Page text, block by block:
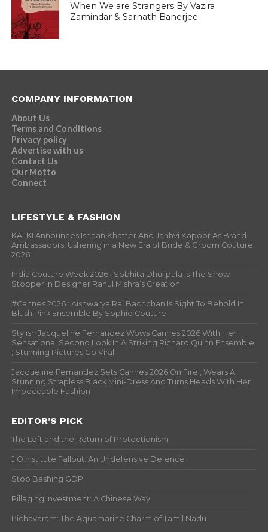
When We are Strangers By Vazira
Zamindar & Sarnath Banerjee
COMPANY INFORMATION
About Us
Terms and Conditions
Privacy policy
Advertise with us
Contact Us
Our Motto
Connect
LIFESTYLE & FASHION
KALKI Announces Ishaan Khatter And Janhvi Kapoor As Brand
Ambassadors, Ushering in a New Era of Bride & Groom Couture
2026
India Couture Week 2026 : Sobhita Dhulipala Is The Show
Stopper In Designer Rahul Mishra’s Creation
#Cannes 2026 : Aishwarya Rai Bachchan Is Sight To Behold In
Blush Pink Ensemble By Sophie Couture
Stylish Jacqueline Fernandez Wows Cannes 2026 With Her
Sensational Second Look In A Striking Richard Quinn Ensemble
; Stunning Pictures Go Viral
Jacqueline Fernandez Sets Cannes 2026 On Fire , Wears A
Stunning Strapless Black Mini-Dress And Turns Heads With Her
Impeccable Fashion
EDITOR’S PICK
The Left and the Return of Protectionism
JIO Institute Fallout: An Undefensive Defence
Stop Bashing GDP!
Pillaging Investment: A Chinese Way
Pichavaram: The Aquamarine Charm of Tamil Nadu